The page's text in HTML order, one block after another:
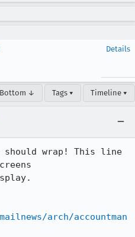
Details
Bottom ↓ Tags ▾ Timeline ▾
wrap! This line
arch/accountman